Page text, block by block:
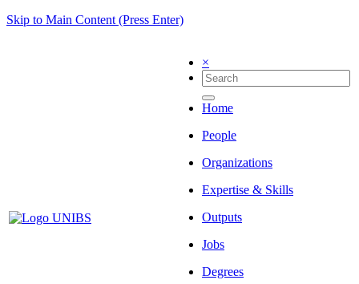
Skip to Main Content (Press Enter)
×
Home
People
Organizations
Expertise & Skills
Outputs
Jobs
Degrees